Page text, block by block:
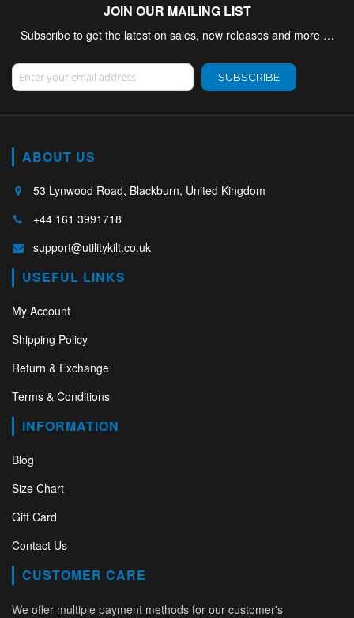
JOIN OUR MAILING LIST
Subscribe to get the latest on sales, new releases and more …
Sign Up for Our Newsletter:
SUBSCRIBE
ABOUT US
53 Lynwood Road, Blackburn, United Kingdom
+44 161 3991718
support@utilitykilt.co.uk
USEFUL LINKS
My Account
Shipping Policy
Return & Exchange
Terms & Conditions
INFORMATION
Blog
Size Chart
Gift Card
Contact Us
CUSTOMER CARE
We offer multiple payment methods for our customer's